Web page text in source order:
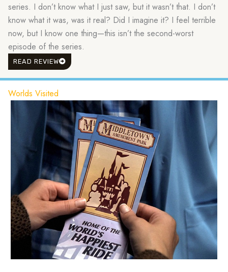
series. I don’t know what I just saw, but it wasn’t that. I don’t
know what it was, was it real? Did I imagine it? I feel terrible
now, but I know one thing—this isn’t the second-worst
episode of the series.
READ REVIEW
Worlds Visited